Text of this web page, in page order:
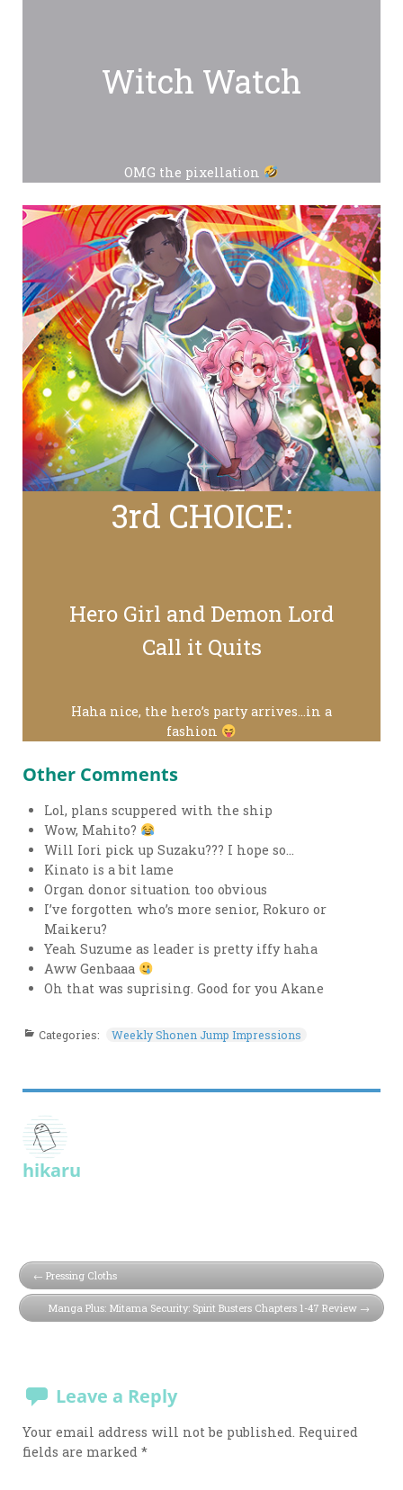
Witch Watch
OMG the pixellation
3rd CHOICE:
Hero Girl and Demon Lord
Call it Quits
Haha nice, the hero’s party arrives…in a
fashion
Other Comments
Lol, plans scuppered with the ship
Wow, Mahito?
Will Iori pick up Suzaku??? I hope so…
Kinato is a bit lame
Organ donor situation too obvious
I’ve forgotten who’s more senior, Rokuro or
Maikeru?
Yeah Suzume as leader is pretty iffy haha
Aww Genbaaa
Oh that was suprising. Good for you Akane
Categories: Weekly Shonen Jump Impressions
hikaru
Pressing Cloths
Manga Plus: Mitama Security: Spirit Busters Chapters 1-47 Review
Leave a Reply
Your email address will not be published. Required
fields are marked*